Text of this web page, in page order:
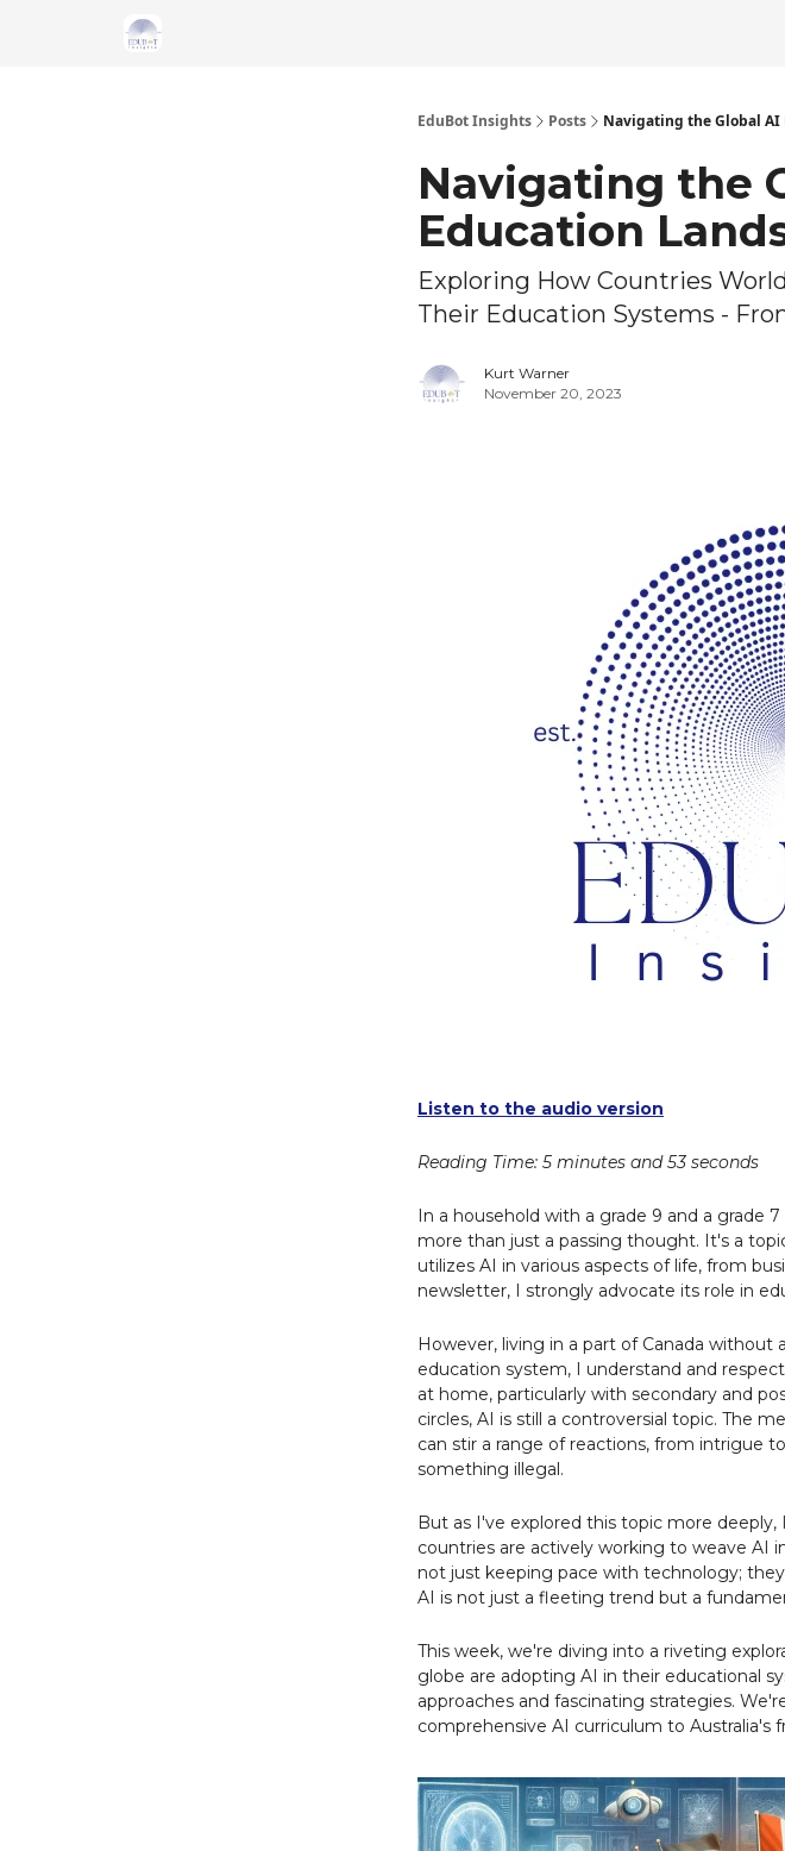
EduBot Insights Posts Navigating the Global AI
Navigating the
Education
Exploring How Countries
Their Education Systems -
Kurt Warner
November 20, 2023
Listen to the audio version
Reading Time: 5 minutes and 53 seconds
In a household with a grade 9 and a grade
more than just a passing thought. It's a
utilizes AI in various aspects of life, from
newsletter, I strongly advocate its role in
However, living in a part of Canada
education system, I understand and
at home, particularly with secondary and
circles, AI is still a controversial topic. The
can stir a range of reactions, from intrigue
something illegal.
But as I've explored this topic more
countries are actively working to weave AI
not just keeping pace with technology;
AI is not just a fleeting trend but a
This week, we're diving into a riveting
globe are adopting AI in their educational
approaches and fascinating strategies.
comprehensive AI curriculum to Australia's